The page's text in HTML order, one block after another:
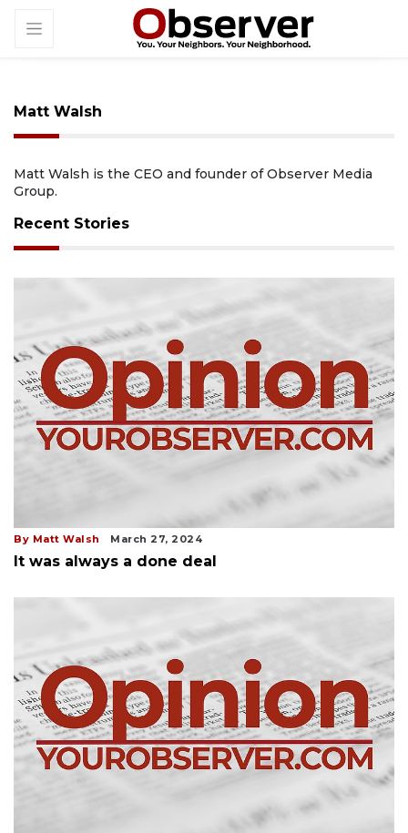
Matt Walsh
Matt Walsh is the CEO and founder of Observer Media
Group.
Recent Stories
By Matt Walsh March 27, 2024
It was always a done deal